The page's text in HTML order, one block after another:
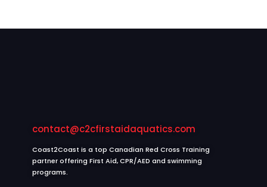
contact@c2cfirstaidaquatics.com
Coast2Coast is a top Canadian Red Cross Training
partner offering First Aid, CPR/AED and swimming
programs.